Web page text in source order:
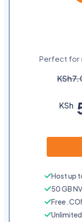
Perfect for
KSh
Host up
50 GB
Free